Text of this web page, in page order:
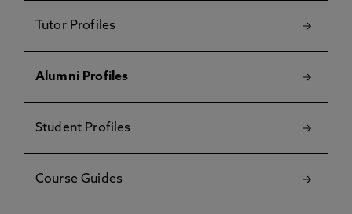
Tutor Profiles
Alumni Profiles
Student Profiles
Course Guides